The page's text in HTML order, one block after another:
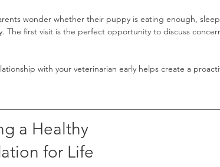
wonder whether their puppy is eating enough,
The first visit is the perfect opportunity to discuss
with your veterinarian early helps create a
a Healthy
for Life